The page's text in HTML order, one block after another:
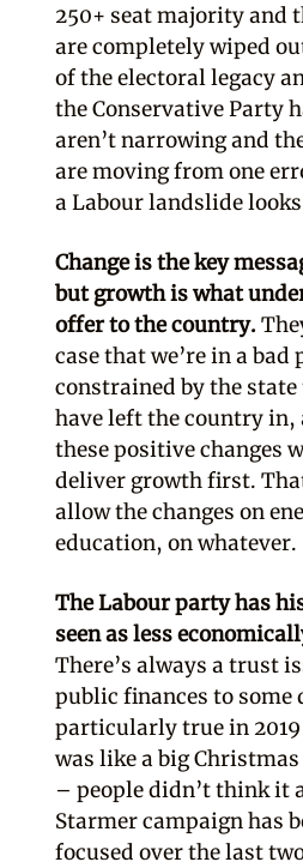
250+ seat majority and
are completely wiped
of the electoral legacy
the Conservative Party
aren’t narrowing and
are moving from one
a Labour landslide
Change is the key
but growth is what
offer to the country.
case that we’re in a bad
constrained by the state
have left the country in,
these positive changes
deliver growth first.
allow the changes on
education, on whatever.
The Labour party has
seen as less
There’s always a trust
public finances to some
particularly true in
was like a big
– people didn’t think it
Starmer campaign has
focused over the last